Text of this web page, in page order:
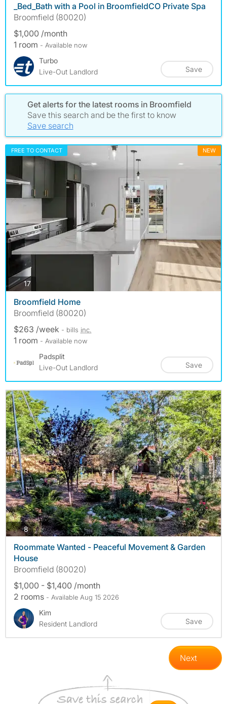
_Bed_Bath with a Pool in BroomfieldCO Private Spa
Broomfield (80020)
$1,000 /month
1 room - Available now
Turbo
Live-Out Landlord
Save
Get alerts for the latest rooms in Broomfield
Save this search and be the first to know
Save search
FREE TO CONTACT NEW
17photos
Broomfield Home
Broomfield (80020)
$263 /week - bills inc.
1 room - Available now
Padsplit
Live-Out Landlord
Save
8photos
Roommate Wanted - Peaceful Movement & Garden
House
Broomfield (80020)
$1,000 - $1,400 /month
2 rooms - Available Aug 15 2026
Kim
Resident Landlord
Save
Next